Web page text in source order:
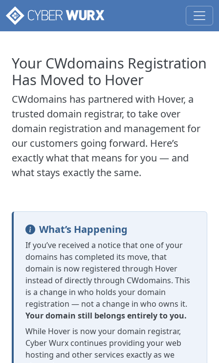
Your CWdomains Registration
Has Moved to Hover
CWdomains has partnered with Hover, a
trusted domain registrar, to take over
domain registration and management for
our customers going forward. Here’s
exactly what that means for you — and
what stays exactly the same.
What’s Happening
If you’ve received a notice that one of your
domains has completed its move, that
domain is now registered through Hover
instead of directly through CWdomains. This
is a change in who holds your domain
registration — not a change in who owns it.
Your domain still belongs entirely to you.
While Hover is now your domain registrar,
Cyber Wurx continues providing your web
hosting and other services exactly as we